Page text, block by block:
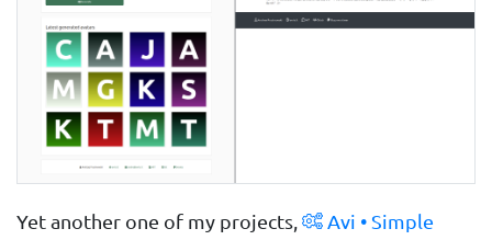
Yet another one of my projects,
Avi • Simple